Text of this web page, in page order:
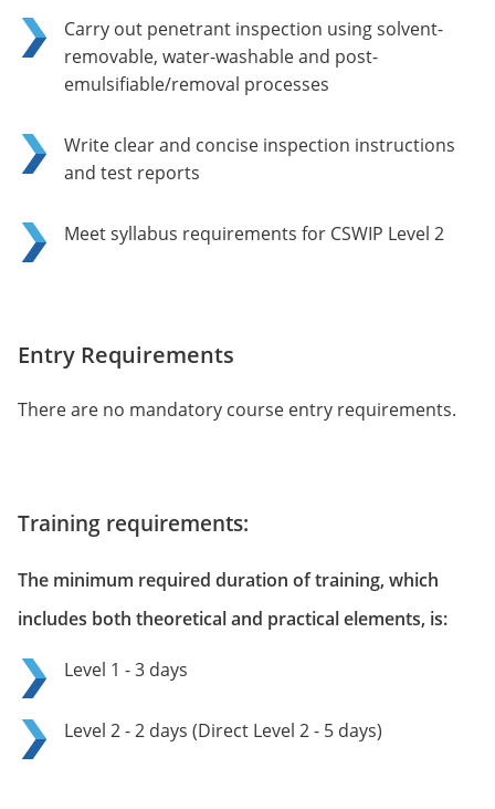
Carry out penetrant inspection using solvent-
removable, water-washable and post-
emulsifiable/removal processes
Write clear and concise inspection instructions
and test reports
Meet syllabus requirements for CSWIP Level 2
Entry Requirements
There are no mandatory course entry requirements.
Training requirements:
The minimum required duration of training, which
includes both theoretical and practical elements, is:
Level 1 - 3 days
Level 2 - 2 days (Direct Level 2 - 5 days)